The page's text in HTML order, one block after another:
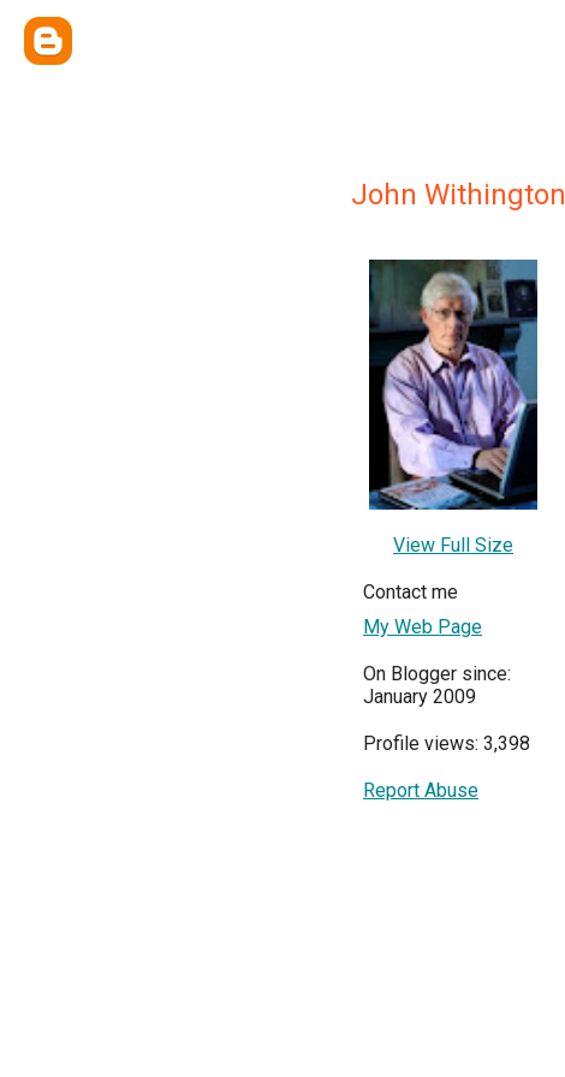
John Withington
View Full Size
Contact me
My Web Page
On Blogger since:
January 2009
Profile views: 3,398
Report Abuse